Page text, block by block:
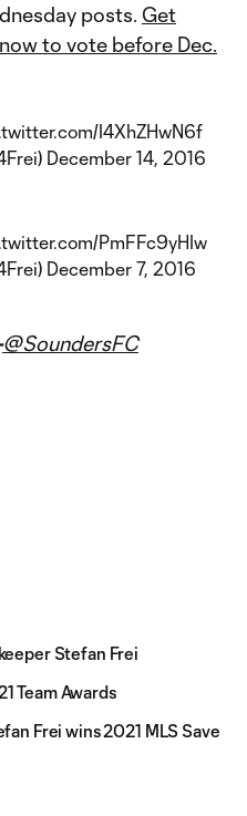
posts. Get
to vote before Dec.
I4XhZHwN6f
December 14, 2016
PmFFc9yHIw
December 7, 2016
@SoundersFC
Stefan Frei
Team Awards
Frei wins 2021 MLS Save